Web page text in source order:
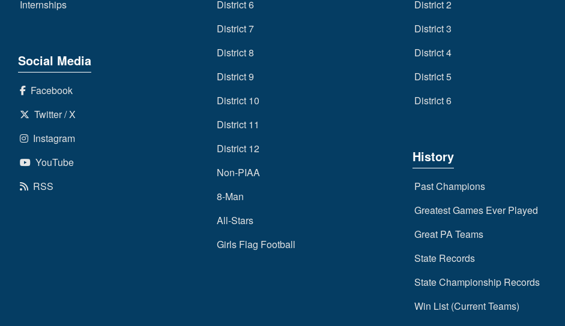
Internships
Social Media
Facebook
Twitter / X
Instagram
YouTube
RSS
District 6
District 7
District 8
District 9
District 10
District 11
District 12
Non-PIAA
8-Man
All-Stars
Girls Flag Football
District 2
District 3
District 4
District 5
District 6
History
Past Champions
Greatest Games Ever Played
Great PA Teams
State Records
State Championship Records
Win List (Current Teams)